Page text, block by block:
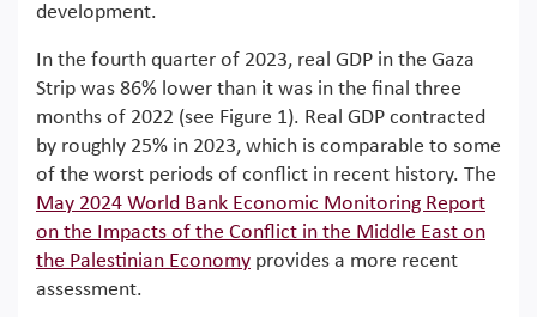
development.
In the fourth quarter of 2023, real GDP in the Gaza
Strip was 86% lower than it was in the final three
months of 2022 (see Figure 1). Real GDP contracted
by roughly 25% in 2023, which is comparable to some
of the worst periods of conflict in recent history. The
May 2024 World Bank Economic Monitoring Report
on the Impacts of the Conflict in the Middle East on
the Palestinian Economy provides a more recent
assessment.